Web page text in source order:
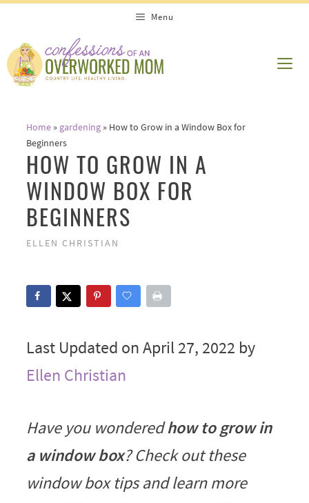
content
Menu
Home» gardening» How to Grow in a Window Box for
Beginners
HOW TO GROW IN A
WINDOW BOX FOR
BEGINNERS
ELLEN CHRISTIAN
Last Updated on April 27, 2022 by
Ellen Christian
Have you wonderedhow to grow in
a window box? Check out these
window box tips and learn more